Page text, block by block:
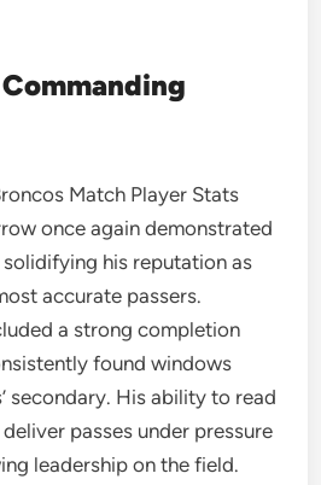
Match Player Stats
once again demonstrated
his reputation as
accurate passers.
a strong completion
found windows
secondary. His ability to read
passes under pressure
leadership on the field.